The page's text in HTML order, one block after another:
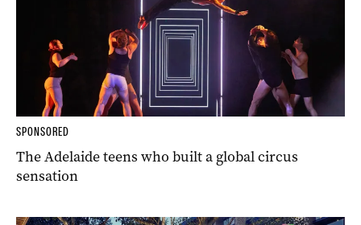
SPONSORED
The Adelaide teens who built a global circus
sensation